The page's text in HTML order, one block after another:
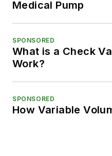
Medical Pump
SPONSORED
What is a Check
Work?
SPONSORED
How Variable